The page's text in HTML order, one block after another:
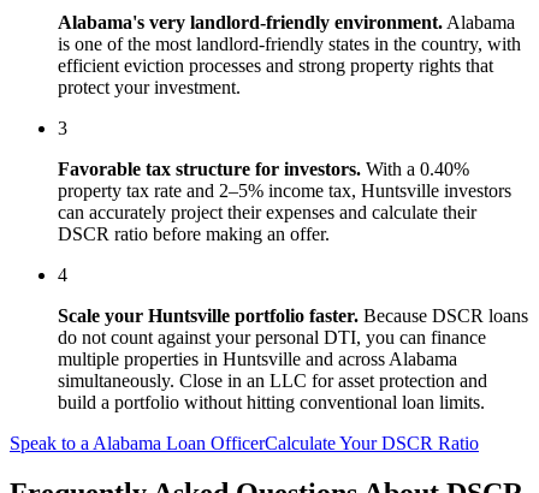
Alabama's very landlord-friendly environment. Alabama
is one of the most landlord-friendly states in the country, with
efficient eviction processes and strong property rights that
protect your investment.
3
Favorable tax structure for investors. With a 0.40%
property tax rate and 2–5% income tax, Huntsville investors
can accurately project their expenses and calculate their
DSCR ratio before making an offer.
4
Scale your Huntsville portfolio faster. Because DSCR loans
do not count against your personal DTI, you can finance
multiple properties in Huntsville and across Alabama
simultaneously. Close in an LLC for asset protection and
build a portfolio without hitting conventional loan limits.
Speak to a Alabama Loan OfficerCalculate Your DSCR Ratio